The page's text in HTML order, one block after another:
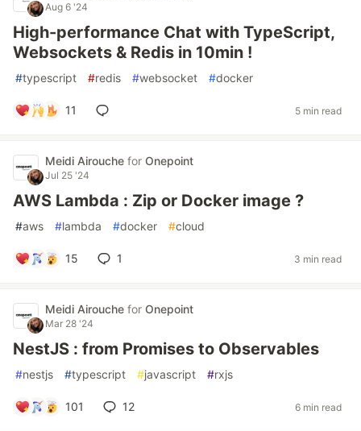
Aug 6 '24
High-performance Chat with TypeScript,
Websockets & Redis in 10min !
#typescript #redis #websocket #docker
11 5 min read
Meidi Airouche for Onepoint
Jul 25 '24
AWS Lambda : Zip or Docker image ?
#aws #lambda #docker #cloud
15 1 3 min read
Meidi Airouche for Onepoint
Mar 28 '24
NestJS : from Promises to Observables
#nestjs #typescript #javascript #rxjs
101 12 6 min read